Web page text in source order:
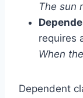
The sun
requires
When
Dependent